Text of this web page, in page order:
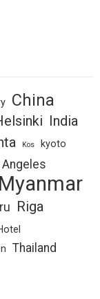
China
India
Kos
kyoto
Myanmar
Riga
Thailand